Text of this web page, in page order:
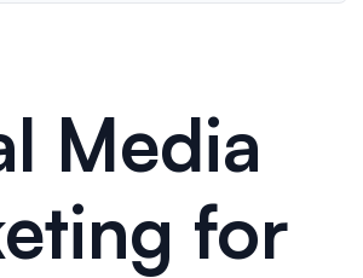
Media
for